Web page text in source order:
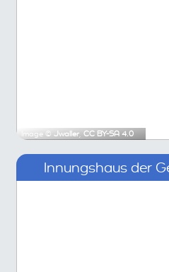
Image © Jwaller, CC BY-SA 4.0
Innungshaus der